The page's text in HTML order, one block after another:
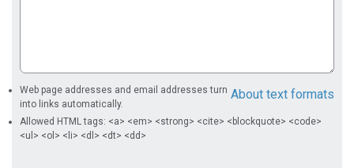
About text formats
Web page addresses and email addresses turn
into links automatically.
Allowed HTML tags: <a> <em> <strong> <cite> <blockquote> <code>
<ul> <ol> <li> <dl> <dt> <dd>